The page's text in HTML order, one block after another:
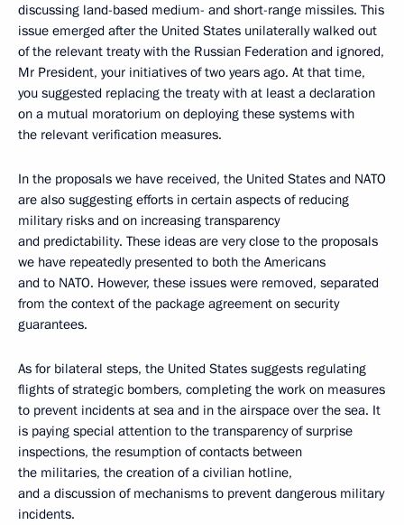
discussing land-based medium- and short-range missiles. This
issue emerged after the United States unilaterally walked out
of the relevant treaty with the Russian Federation and ignored,
Mr President, your initiatives of two years ago. At that time,
you suggested replacing the treaty with at least a declaration
on a mutual moratorium on deploying these systems with
the relevant verification measures.
In the proposals we have received, the United States and NATO
are also suggesting efforts in certain aspects of reducing
military risks and on increasing transparency
and predictability. These ideas are very close to the proposals
we have repeatedly presented to both the Americans
and to NATO. However, these issues were removed, separated
from the context of the package agreement on security
guarantees.
As for bilateral steps, the United States suggests regulating
flights of strategic bombers, completing the work on measures
to prevent incidents at sea and in the airspace over the sea. It
is paying special attention to the transparency of surprise
inspections, the resumption of contacts between
the militaries, the creation of a civilian hotline,
and a discussion of mechanisms to prevent dangerous military
incidents.